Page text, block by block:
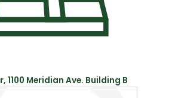
1100 Meridian Ave. Building B